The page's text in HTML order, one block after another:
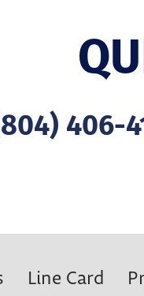
406-
Line Card